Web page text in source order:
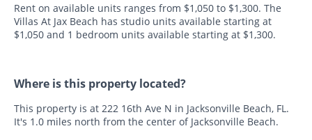
Rent on available units ranges from $1,050 to $1,300. The
Villas At Jax Beach has studio units available starting at
$1,050 and 1 bedroom units available starting at $1,300.
Where is this property located?
This property is at 222 16th Ave N in Jacksonville Beach, FL.
It's 1.0 miles north from the center of Jacksonville Beach.